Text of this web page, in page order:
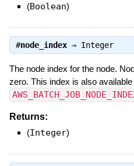
(Boolean)
#node_index⇒ Integer
The node index for the node.
zero. This index is also
Returns:
(Integer)